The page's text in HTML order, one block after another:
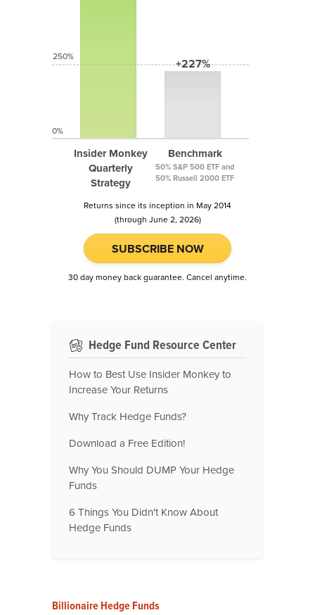
Insider Monkey
Quarterly
Strategy
+227%
Benchmark
50% S&P 500 ETF and
50% Russell 2000 ETF
250%
0%
Returns since its inception in May 2014
(through June 2, 2026)
SUBSCRIBE NOW
30 day money back guarantee. Cancel anytime.
Hedge Fund Resource Center
How to Best Use Insider Monkey to
Increase Your Returns
Why Track Hedge Funds?
Download a Free Edition!
Why You Should DUMP Your Hedge
Funds
6 Things You Didn't Know About
Hedge Funds
Billionaire Hedge Funds